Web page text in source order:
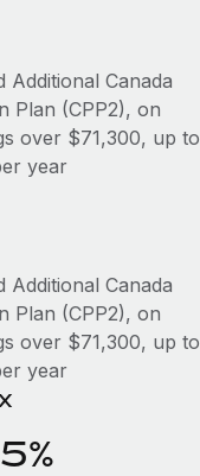
Additional Canada
Plan (CPP2), on
over $71,300, up to
year
Additional Canada
Plan (CPP2), on
over $71,300, up to
year